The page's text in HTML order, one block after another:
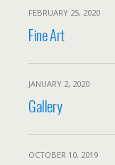
FEBRUARY 25, 2020
Fine Art
JANUARY 2, 2020
Gallery
OCTOBER 10, 2019